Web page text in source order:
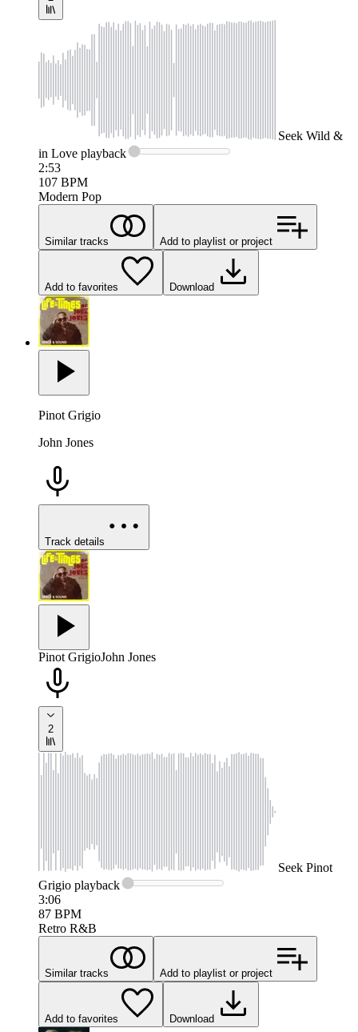
Seek Wild &
in Love playback
2:53
107 BPM
Modern Pop
Similar tracks Add to playlist or project
Add to favorites Download
Pinot Grigio
John Jones
Track details
Pinot GrigioJohn Jones
2
Seek Pinot
Grigio playback
3:06
87 BPM
Retro R&B
Similar tracks Add to playlist or project
Add to favorites Download